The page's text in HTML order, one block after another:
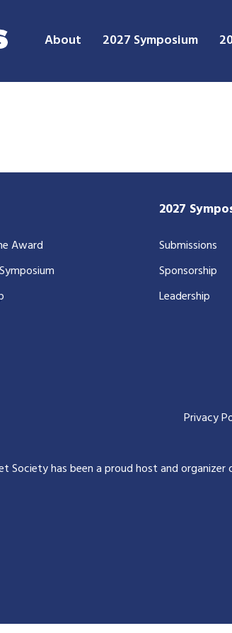
About 2027 Symposium
Award
2027
Submissions
Sponsorship
Leadership
Privacy
Society has been a proud host and organizer